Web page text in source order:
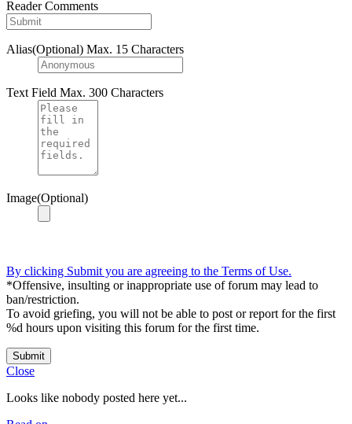
Reader Comments
Alias(Optional) Max. 15 Characters
Text Field Max. 300 Characters
Image(Optional)
By clicking Submit you are agreeing to the Terms of Use.
*Offensive, insulting or inappropriate use of forum may lead to
ban/restriction.
To avoid griefing, you will not be able to post or report for the first
%d hours upon visiting this forum for the first time.
Submit
Close
Looks like nobody posted here yet...